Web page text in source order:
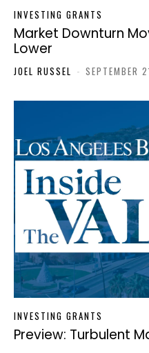
INVESTING GRANTS
Market Downturn
Lower
JOEL RUSSEL - SEPTEMBER
INVESTING GRANTS
Preview: Turbulent